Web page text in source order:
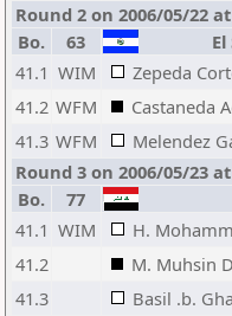
Round 2 on 2006/05/22
Bo.
63
41.1 WIM Zepeda
41.2 WFM Castaneda
41.3 WFM Melendez
Round 3 on 2006/05/23
Bo.
77
41.1 WIM H.
41.2
M. Muhsin
41.3
Basil .b.